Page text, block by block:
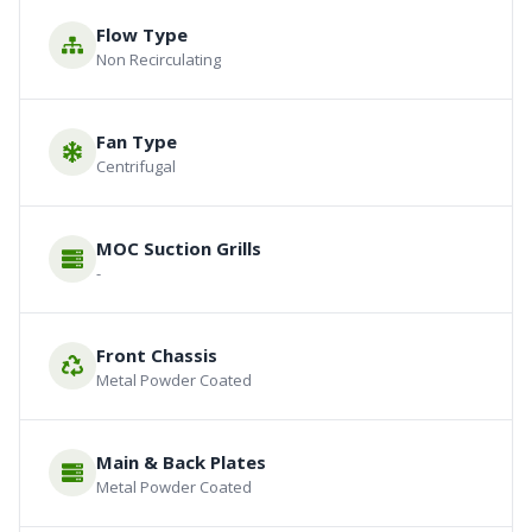
Flow Type
Non Recirculating
Fan Type
Centrifugal
MOC Suction Grills
-
Front Chassis
Metal Powder Coated
Main & Back Plates
Metal Powder Coated